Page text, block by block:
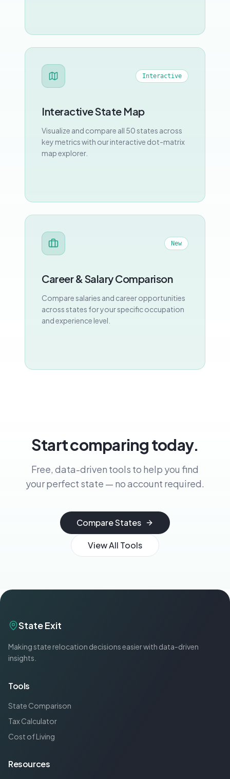
Interactive
Interactive State Map
Visualize and compare all 50 states across
key metrics with our interactive dot-matrix
map explorer.
New
Career & Salary Comparison
Compare salaries and career opportunities
across states for your specific occupation
and experience level.
Start comparing today.
Free, data-driven tools to help you find
your perfect state — no account required.
Compare States
View All Tools
State Exit
Making state relocation decisions easier with data-driven
insights.
Tools
State Comparison
Tax Calculator
Cost of Living
Resources